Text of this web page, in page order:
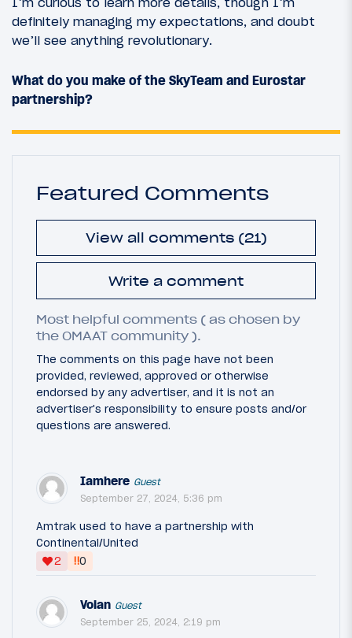
definitely managing my expectations, and doubt
we’ll see anything revolutionary.
What do you make of the SkyTeam and Eurostar
partnership?
Featured Comments
View all comments (21)
Write a comment
Most helpful comments ( as chosen by
the OMAAT community ).
The comments on this page have not been
provided, reviewed, approved or otherwise
endorsed by any advertiser, and it is not an
advertiser's responsibility to ensure posts and/or
questions are answered.
Iamhere Guest
September 27, 2024, 5:36 pm
Amtrak used to have a partnership with
Continental/United
2
‼0
Voian Guest
September 25, 2024, 2:19 pm